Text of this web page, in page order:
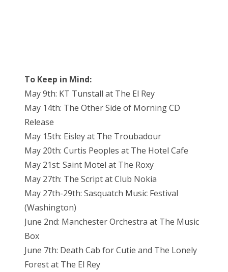
To Keep in Mind:
May 9th: KT Tunstall at The El Rey
May 14th: The Other Side of Morning CD
Release
May 15th: Eisley at The Troubadour
May 20th: Curtis Peoples at The Hotel Cafe
May 21st: Saint Motel at The Roxy
May 27th: The Script at Club Nokia
May 27th-29th: Sasquatch Music Festival
(Washington)
June 2nd: Manchester Orchestra at The Music
Box
June 7th: Death Cab for Cutie and The Lonely
Forest at The El Rey